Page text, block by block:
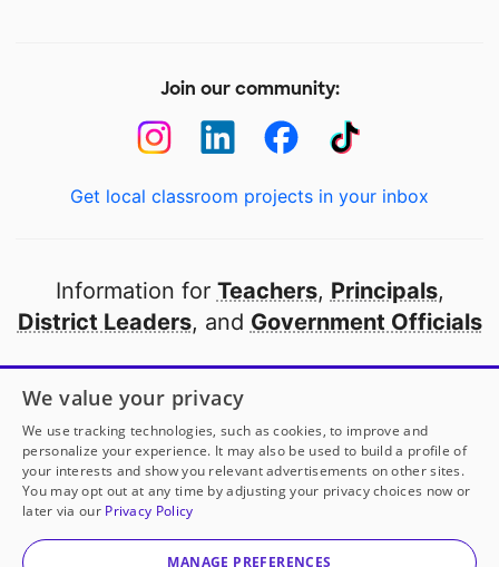
Join our community:
Get local classroom projects in your inbox
Information for Teachers, Principals,
District Leaders, and Government Officials
Open to every public school in America
thanks to
our partners
Partner with DonorsChoose
© 2000-2026 DonorsChoose, a 501(c)(3) not-for-profit
corporation.
We value your privacy
We use tracking technologies, such as cookies, to improve and
personalize your experience. It may also be used to build a profile of
your interests and show you relevant advertisements on other sites.
You may opt out at any time by adjusting your privacy choices now or
later via our Privacy Policy
MANAGE PREFERENCES